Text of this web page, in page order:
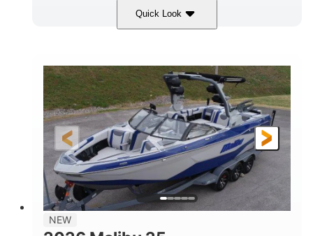
Quick Look
380HP
ENGINE HOURS
0
PROPULSION
Inboard
FUEL TYPE
Gas
LENGTH
26
LENGTH W/ SWIM PLATFORM
26'5"
BEAM
8'6"
BRIDGE CLEARANCE WITH ARCH TOWER
8'5"
6'1"
NEW